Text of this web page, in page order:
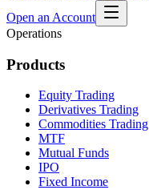
Open an Account
Operations
Products
Equity Trading
Derivatives Trading
Commodities Trading
MTF
Mutual Funds
IPO
Fixed Income